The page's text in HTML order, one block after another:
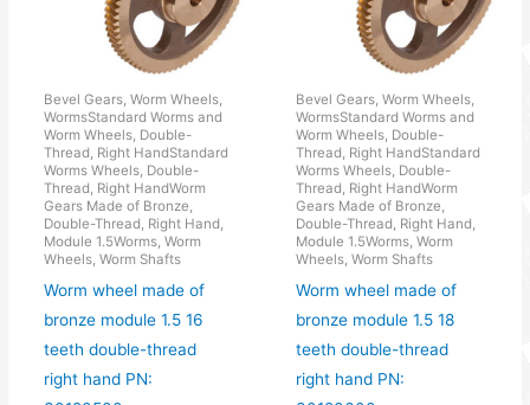
Bevel Gears, Worm Wheels,
WormsStandard Worms and
Worm Wheels, Double-
Thread, Right HandStandard
Worms Wheels, Double-
Thread, Right HandWorm
Gears Made of Bronze,
Double-Thread, Right Hand,
Module 1.5Worms, Worm
Wheels, Worm Shafts
Worm wheel made of
bronze module 1.5 16
teeth double-thread
right hand PN:
Bevel Gears, Worm Wheels,
WormsStandard Worms and
Worm Wheels, Double-
Thread, Right HandStandard
Worms Wheels, Double-
Thread, Right HandWorm
Gears Made of Bronze,
Double-Thread, Right Hand,
Module 1.5Worms, Worm
Wheels, Worm Shafts
Worm wheel made of
bronze module 1.5 18
teeth double-thread
right hand PN: